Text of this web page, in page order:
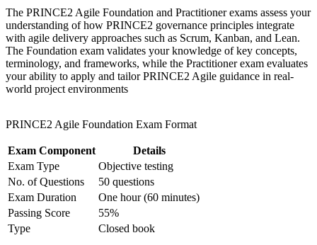
Improve professional credibility through structured training
and certification preparation where applicable
Support organizational capability building through a
Corporate PRINCE2 Agile F&P training program designed
for team-based learning initiatives
Builds fluency in Scrum, Kanban, Lean Startup and
MoSCoW within PRINCE2 control
Strengthens your ability to tailor governance to any project
size or sector
and beyond
Positions PRINCE2 Foundation holders to add in-demand
agile capability
Prepares you for both the closed-book Foundation and open-
book Practitioner exams
The PRINCE2 Agile Foundation and Practitioner exams assess your
understanding of how PRINCE2 governance principles integrate
with agile delivery approaches such as Scrum, Kanban, and Lean.
The Foundation exam validates your knowledge of key concepts,
terminology, and frameworks, while the Practitioner exam evaluates
your ability to apply and tailor PRINCE2 Agile guidance in real-
world project environments
PRINCE2 Agile Foundation Exam Format
Exam Component
Details
Exam Type
Objective testing
No. of Questions
50 questions
Exam Duration
One hour (60 minutes)
Passing Score
55%
Type
Closed book